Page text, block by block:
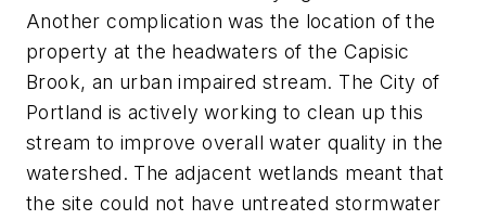
Another complication was the location of the
property at the headwaters of the Capisic
Brook, an urban impaired stream. The City of
Portland is actively ­working to clean up this
stream to improve overall water quality in the
watershed. The adjacent wetlands meant that
the site could not have untreated stormwater